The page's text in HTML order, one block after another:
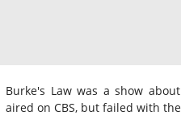
Burke's Law was a show
aired on CBS, but failed with